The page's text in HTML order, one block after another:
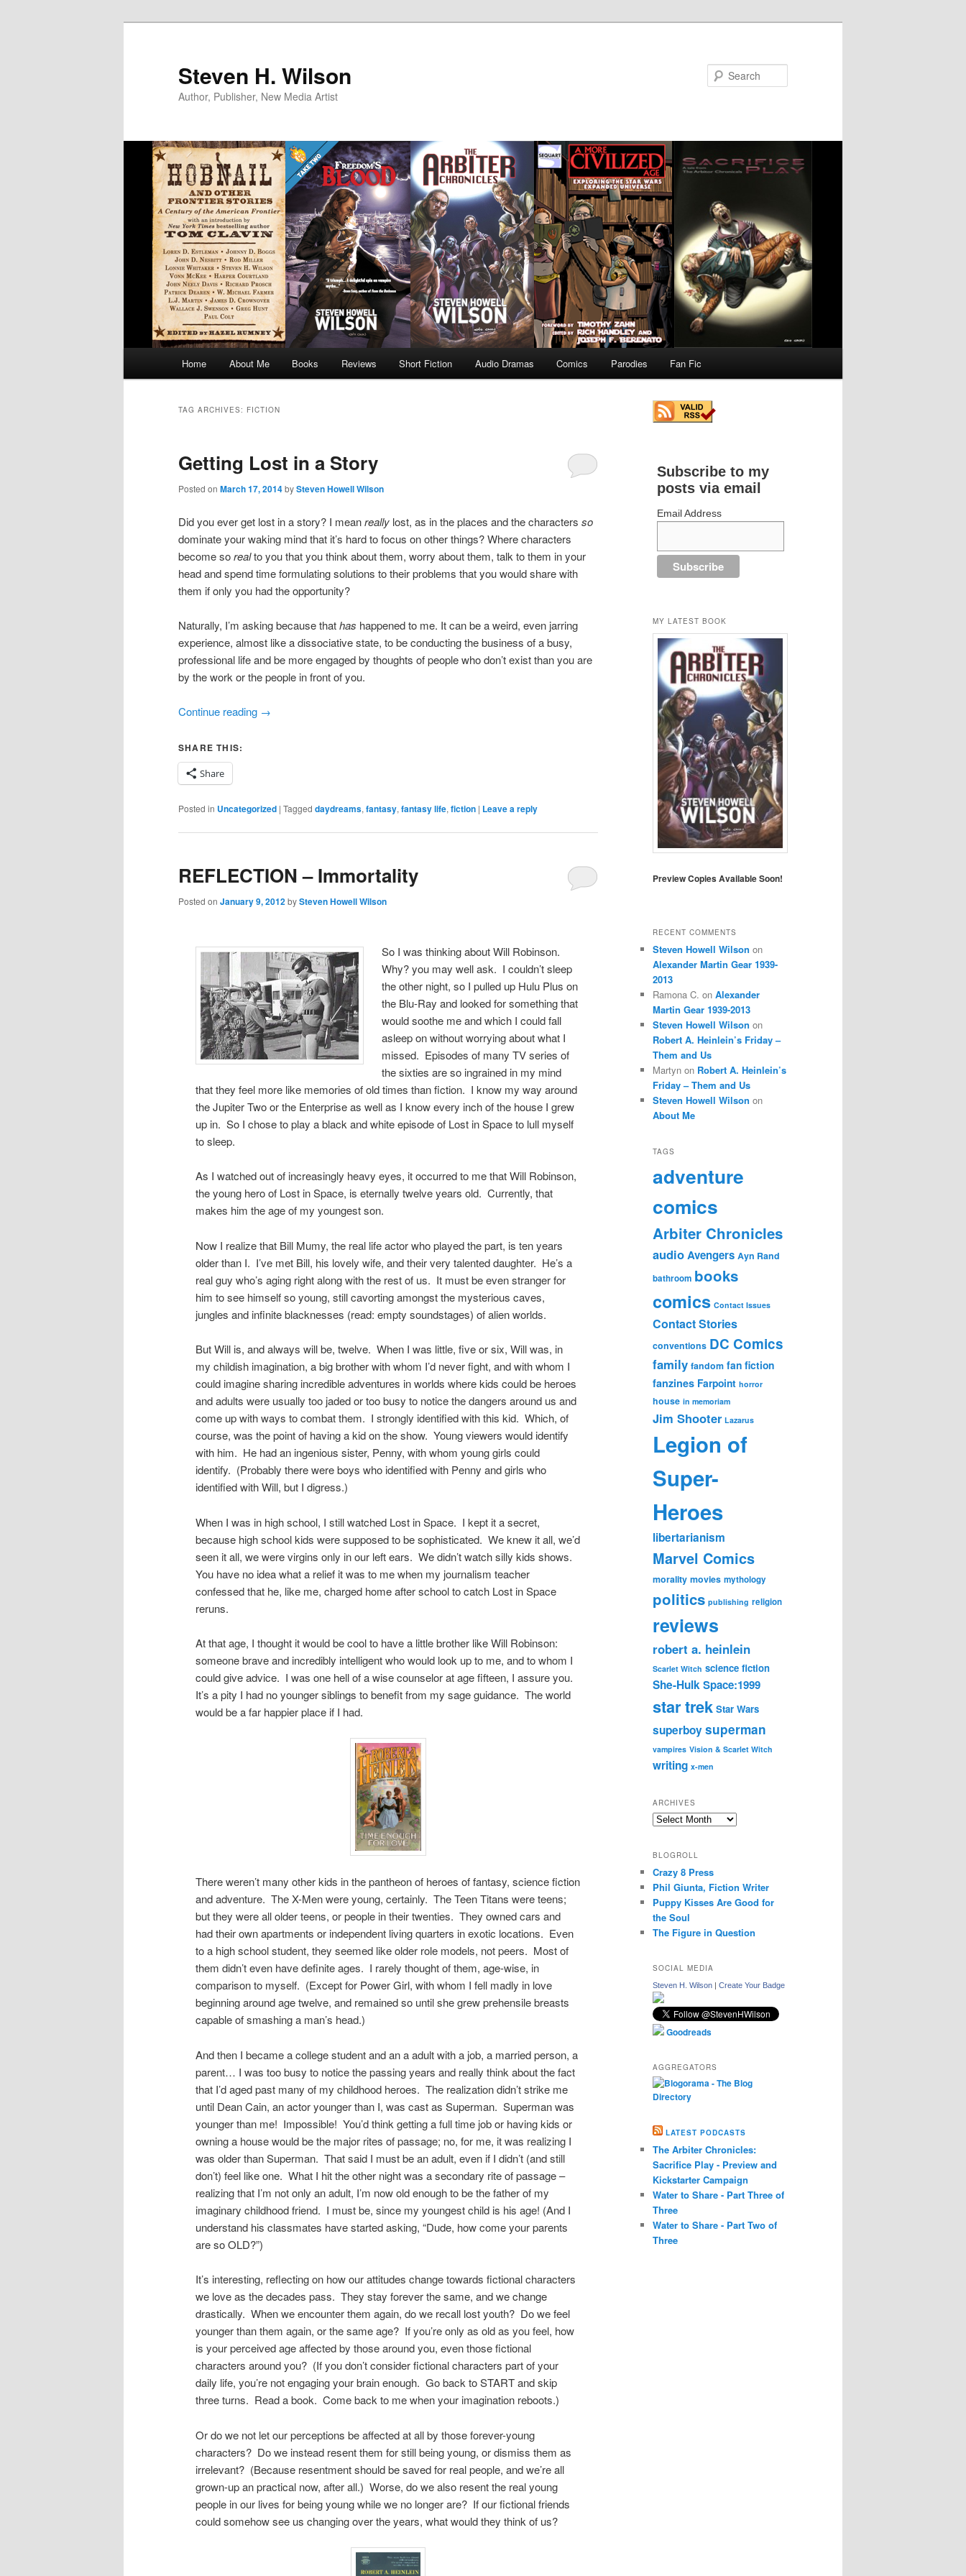
Steven H. Wilson
Author, Publisher, New Media Artist
Home About Me Books Reviews Short Fiction Audio Dramas Comics Parodies Fan Fic
TAG ARCHIVES: FICTION
Getting Lost in a Story
Posted on March 17, 2014bySteven Howell Wilson
Did you ever get lost in a story? I meanreally lost, as in the places and the characters so
dominate your waking mind that it’s hard to focus on other things? Where characters
become sorealto you that you think about them, worry about them, talk to them in your
head and spend time formulating solutions to their problems that you would share with
them if only you had the opportunity?
Naturally, I’m asking because thathas happened to me. It can be a weird, even jarring
experience, almost like a dissociative state, to be conducting the business of a busy,
professional life and be more engaged by thoughts of people who don’t exist than you are
by the work or the people in front of you.
Continue reading →
SHARE THIS:
Share
Posted in Uncategorized | Tagged daydreams, fantasy, fantasy life, fiction | Leave a reply
REFLECTION – Immortality
Posted on January 9, 2012bySteven Howell Wilson
So I was thinking about Will Robinson.
Why? you may well ask. I couldn’t sleep
the other night, so I pulled up Hulu Plus on
the Blu-Ray and looked for something that
would soothe me and which I could fall
asleep on without worrying about what I
missed. Episodes of many TV series of
the sixties are so ingrained in my mind
that they feel more like memories of old times than fiction. I know my way around
the Jupiter Two or the Enterprise as well as I know every inch of the house I grew
up in. So I chose to play a black and white episode of Lost in Space to lull myself
to sleep.
As I watched out of increasingly heavy eyes, it occurred to me that Will Robinson,
the young hero of Lost in Space, is eternally twelve years old. Currently, that
makes him the age of my youngest son.
Now I realize that Bill Mumy, the real life actor who played the part, is ten years
older than I. I’ve met Bill, his lovely wife, and their very talented daughter. He’s a
real guy who’s aging right along with the rest of us. It must be even stranger for
him to see himself so young, still cavorting amongst the mysterious caves,
jungles and infinite blacknesses (read: empty soundstages) of alien worlds.
But Will is, and always will be, twelve. When I was little, five or six, Will was, in
my childish imagination, a big brother with whom I’d never fight, and with whom I
could imagine sharing incredible adventures in worlds where kids could be heroes
and adults were usually too jaded or too busy to notice the dangers around us and
come up with ways to combat them. I strongly identified with this kid. Which, of
course, was the point of having a kid on the show. Young viewers would identify
with him. He had an ingenious sister, Penny, with whom young girls could
identify. (Probably there were boys who identified with Penny and girls who
identified with Will, but I digress.)
When I was in high school, I still watched Lost in Space. I kept it a secret,
because high school kids were supposed to be sophisticated. We knew it all, we’d
seen it all, we were virgins only in our left ears. We didn’t watch silly kids shows.
You have no idea what a relief it was to me when my journalism teacher
confessed that he, like me, charged home after school to catch Lost in Space
reruns.
At that age, I thought it would be cool to have a little brother like Will Robinson:
someone brave and incredibly intelligent who would look up to me, and to whom I
could give advice. I was one hell of a wise counselor at age fifteen, I assure you.
It’s a pity I had no younger siblings to benefit from my sage guidance. The world
would be a far happier place if I had.
There weren’t many other kids in the pantheon of heroes of fantasy, science fiction
and adventure. The X-Men were young, certainly. The Teen Titans were teens;
but they were all older teens, or people in their twenties. They owned cars and
had their own apartments or independent living quarters in exotic locations. Even
to a high school student, they seemed like older role models, not peers. Most of
them didn’t even have definite ages. I rarely thought of them, age-wise, in
comparison to myself. (Except for Power Girl, with whom I fell madly in love
beginning around age twelve, and remained so until she grew prehensile breasts
capable of smashing a man’s head.)
And then I became a college student and an a adult with a job, a married person, a
parent… I was too busy to notice the passing years and really think about the fact
that I’d aged past many of my childhood heroes. The realization didn’t strike me
until Dean Cain, an actor younger than I, was cast as Superman. Superman was
younger than me! Impossible! You’d think getting a full time job or having kids or
owning a house would be the major rites of passage; no, for me, it was realizing I
was older than Superman. That said I must be an adult, even if I didn’t (and still
don’t) feel like one. What I hit the other night was a secondary rite of passage –
realizing that I’m not only an adult, I’m now old enough to be the father of my
imaginary childhood friend. I must be, since my youngest child is his age! (And I
understand his classmates have started asking, “Dude, how come your parents
are so OLD?”)
It’s interesting, reflecting on how our attitudes change towards fictional characters
we love as the decades pass. They stay forever the same, and we change
drastically. When we encounter them again, do we recall lost youth? Do we feel
younger than them again, or the same age? If you’re only as old as you feel, how
is your perceived age affected by those around you, even those fictional
characters around you? (If you don’t consider fictional characters part of your
daily life, you’re not engaging your brain enough. Go back to START and skip
three turns. Read a book. Come back to me when your imagination reboots.)
Or do we not let our perceptions be affected at all by those forever-young
characters? Do we instead resent them for still being young, or dismiss them as
irrelevant? (Because resentment should be saved for real people, and we’re all
grown-up an practical now, after all.) Worse, do we also resent the real young
people in our lives for being young while we no longer are? If our fictional friends
could somehow see us changing over the years, what would they think of us?
Subscribe to my
posts via email
Email Address
MY LATEST BOOK
Preview Copies Available Soon!
RECENT COMMENTS
Steven Howell Wilson on
Alexander Martin Gear 1939-
2013
Ramona C. on Alexander
Martin Gear 1939-2013
Steven Howell Wilson on
Robert A. Heinlein’s Friday –
Them and Us
Martyn on Robert A. Heinlein’s
Friday – Them and Us
Steven Howell Wilson on
About Me
TAGS
adventure
comics
Arbiter Chronicles
audioAvengers Ayn Rand
bathroom books
comics Contact Issues
Contact Stories
conventions DC Comics
family fandom fan fiction
fanzines Farpoint horror
house in memoriam
Jim Shooter Lazarus
Legion of
Super-
Heroes
libertarianism
Marvel Comics
morality movies mythology
politics publishing religion
reviews
robert a. heinlein
Scarlet Witch science fiction
She-HulkSpace:1999
star trek Star Wars
superboysuperman
vampires Vision & Scarlet Witch
writing x-men
ARCHIVES
Archives
BLOGROLL
Crazy 8 Press
Phil Giunta, Fiction Writer
Puppy Kisses Are Good for
the Soul
The Figure in Question
SOCIAL MEDIA
Steven H. Wilson | Create Your Badge
Goodreads
AGGREGATORS
LATEST PODCASTS
The Arbiter Chronicles:
Sacrifice Play - Preview and
Kickstarter Campaign
Water to Share - Part Three of
Three
Water to Share - Part Two of
Three